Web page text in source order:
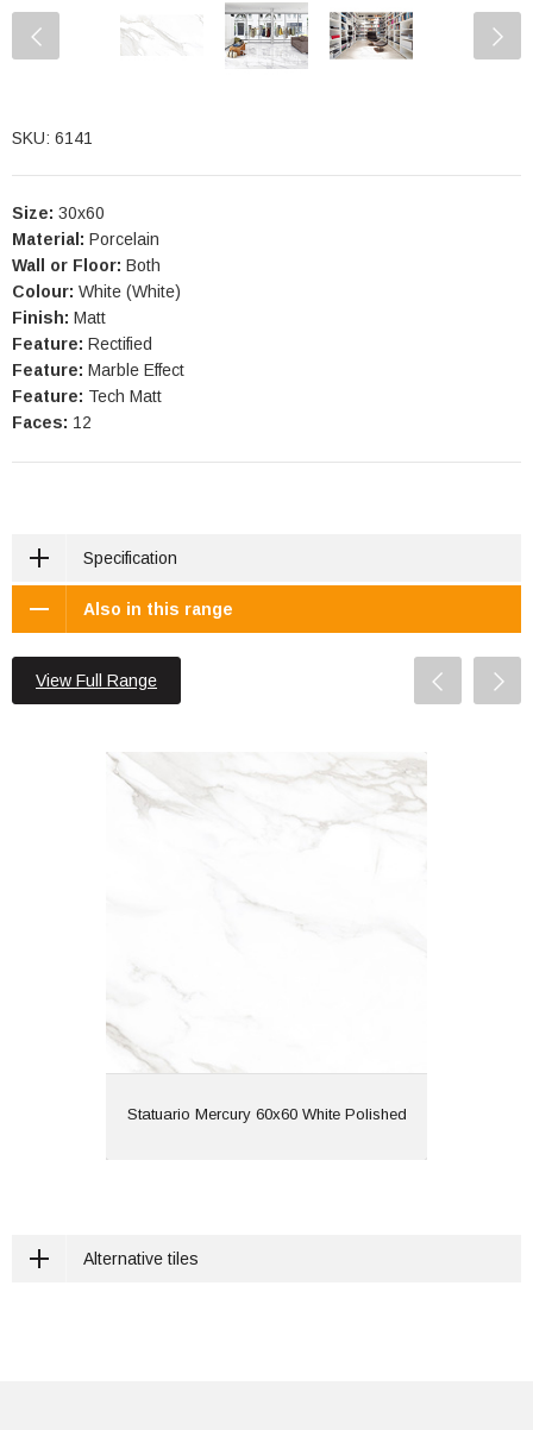
SKU: 6141
Size: 30x60
Material: Porcelain
Wall or Floor: Both
Colour: White (White)
Finish: Matt
Feature: Rectified
Feature: Marble Effect
Feature: Tech Matt
Faces: 12
Specification
Also in this range
View Full Range
Statuario Mercury 60x60 White Polished
Statuario Mercury 60x60 White
Polished
Material: Porcelain
Marble Effect
View
Alternative tiles